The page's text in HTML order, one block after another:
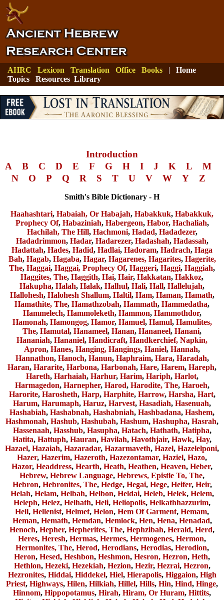
AHRC Lexicon Translation Office Books | Home
Topics
Resources Library
Introduction
A
B C D E F G H I J K L
M
N
O P Q R S T U V W Y Z
Smith's Bible Dictionary - H
Haahashtari, Habaiah, Or Habajah, Habakkuk, Habakkuk,
Prophecy Of, Habaziniah, Habergeon, Habor, Hachaliah,
Hachilah, The Hill, Hachmoni, Hadad, Hadadezer,
Hadadrimmon, Hadar, Hadarezer, Hadashah, Hadassah,
Hadattah, Hades, Hadid, Hadlai, Hadoram, Hadrach, Haga
Bah, Hagab, Hagaba, Hagar, Hagarenes, Hagarites, Hagerite,
The, Haggai, Haggai, Prophecy Of, Haggeri, Haggi, Haggiah,
Haggites, The, Haggith, Hai, Hair, Hakkatan, Hakkoz,
Hakupha, Halah, Halak, Halhul, Hali, Hall, Hallelujah,
Hallohesh, Halohesh Shallum, Haltil, Ham, Haman, Hamath,
Hamathite, The, Hamathzobah, Hammath, Hammedatha,
Hammelech, Hammoleketh, Hammon, Hammothdor,
Hamonah, Hamongog, Hamor, Hamuel, Hamul, Hamulites,
The, Hamutal, Hanameel, Hanan, Hananeel, Hanani,
Hananiah, Hananiel, Handicraft, Handkerchief, Napkin,
Apron, Hanes, Hanging, Hangings, Haniel, Hannah,
Hannathon, Hanoch, Hanun, Haphraim, Hara, Haradah,
Haran, Hararite, Harbona, Harbonah, Hare, Harem, Hareph,
Hareth, Harhaiah, Harhur, Harim, Hariph, Harlot,
Harmagedon, Harnepher, Harod, Harodite, The, Haroeh,
Harorite, Harosheth, Harp, Harphite, Harrow, Harsha, Hart,
Harum, Harumaph, Haruz, Harvest, Hasadiah, Hasenuah,
Hashabiah, Hashabnah, Hashabniah, Hashbadana, Hashem,
Hashmonah, Hashub, Hashubah, Hashum, Hashupha, Hasrah,
Hassenaah, Hasshub, Hasupha, Hatach, Hathath, Hatipha,
Hatita, Hattuph, Hauran, Havilah, Havothjair, Hawk, Hay,
Hazael, Hazaiah, Hazaradar, Hazarmaveth, Hazel, Hazelelponi,
Hazer, Hazerim, Hazeroth, Hazezontamar, Haziel, Hazo,
Hazor, Headdress, Hearth, Heath, Heathen, Heaven, Heber,
Hebrew, Hebrew Language, Hebrews, Epistle To, The,
Hebron, Hebronites, The, Hedge, Hegai, Hege, Heifer, Heir,
Helah, Helam, Helbah, Helbon, Heldai, Heleb, Helek, Helem,
Heleph, Helez, Helhath, Heli, Heliopolis, Helkathhazzurim,
Hell, Hellenist, Helmet, Helon, Hem Of Garment, Hemam,
Heman, Hemath, Hemdan, Hemlock, Hen, Hena, Henadad,
Henoch, Hepher, Hepherites, The, Hephzibah, Herald, Herd,
Heres, Heresh, Hermas, Hermes, Hermogenes, Hermon,
Hermonites, The, Herod, Herodians, Herodias, Herodion,
Heron, Hesed, Heshbon, Heshmon, Hesron, Hezron, Heth,
Hethlon, Hezeki, Hezekiah, Hezion, Hezir, Hezrai, Hezron,
Hezronites, Hiddai, Hiddekel, Hiel, Hierapolis, Higgaion, High
Priest, Highways, Hilen, Hilkiah, Hillel, Hills, Hin, Hind, Hinge,
Hinnom, Hippopotamus, Hirah, Hiram, Or Huram, Hittits,